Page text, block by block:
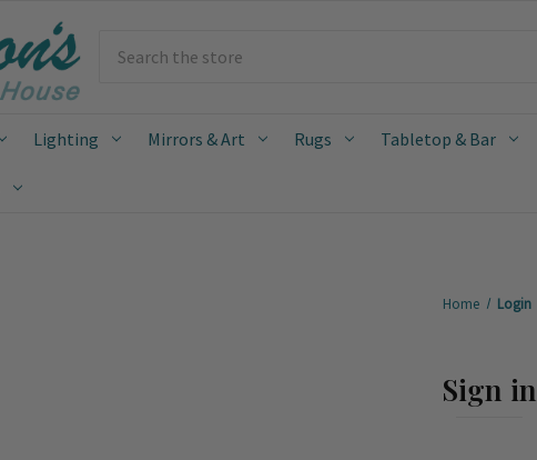
Lighting Mirrors & Art Rugs Tabletop & Bar
Home Login
Sign in